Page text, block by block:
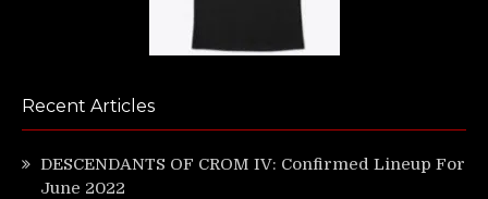
Recent Articles
DESCENDANTS OF CROM IV: Confirmed Lineup For
June 2022